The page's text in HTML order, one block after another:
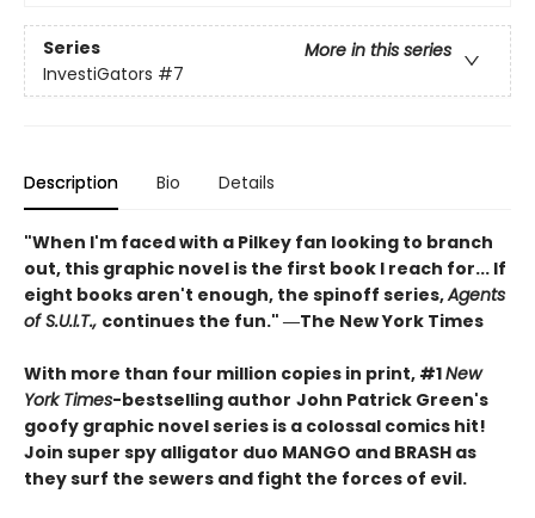
Series
More in this series
InvestiGators #7
Description Bio Details
"When I'm faced with a Pilkey fan looking to branch
out, this graphic novel is the first book I reach for... If
eight books aren't enough, the spinoff series,Agents
of S.U.I.T., continues the fun." ―The New York Times
With more than four million copies in print, #1New
York Times-bestselling author John Patrick Green's
goofy graphic novel series is a colossal comics hit!
Join super spy alligator duo MANGO and BRASH as
they surf the sewers and fight the forces of evil.